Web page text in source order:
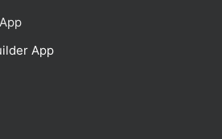
App